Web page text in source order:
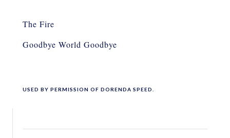
The Fire
Goodbye World Goodbye
USED BY PERMISSION OF DORENDA SPEED.